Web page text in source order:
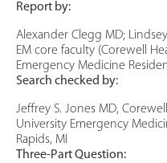
Report by:
Alexander Clegg MD;
EM core faculty (Corewell
Emergency Medicine
Search checked by:
Jeffrey S. Jones MD,
University Emergency
Rapids, MI
Three-Part Question: